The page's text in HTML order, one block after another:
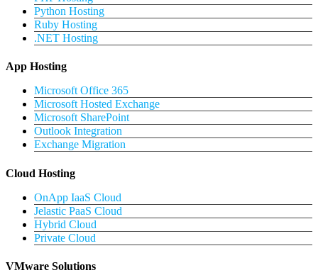
Python Hosting
Ruby Hosting
.NET Hosting
App Hosting
Microsoft Office 365
Microsoft Hosted Exchange
Microsoft SharePoint
Outlook Integration
Exchange Migration
Cloud Hosting
OnApp IaaS Cloud
Jelastic PaaS Cloud
Hybrid Cloud
Private Cloud
VMware Solutions